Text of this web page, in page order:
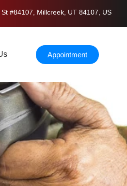
#84107, Millcreek, UT 84107, US
Appointment